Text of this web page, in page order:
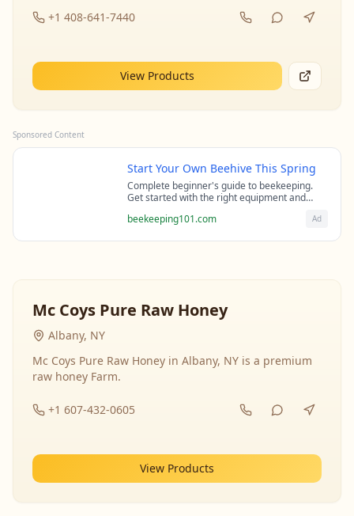
+1 408-641-7440
View Products
Sponsored Content
Start Your Own Beehive This Spring
Complete beginner's guide to beekeeping.
Get started with the right equipment and
beekeepers.
beekeeping101.com Ad
Mc Coys Pure Raw Honey
Albany, NY
Mc Coys Pure Raw Honey in Albany, NY is a premium
raw honey Farm.
+1 607-432-0605
View Products